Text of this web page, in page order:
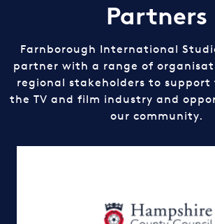
Partners
Farnborough International
partner with a range of
regional stakeholders to
the TV and film industry and
our community.